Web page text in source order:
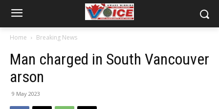
Home Breaking News
Man charged in South Vancouver
arson
9 May 2023